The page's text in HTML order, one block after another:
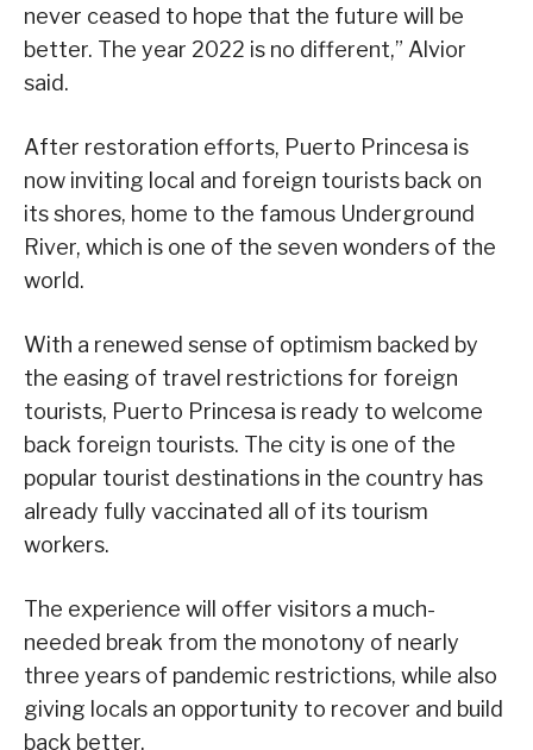
never ceased to hope that the future will be
better. The year 2022 is no different,” Alvior
said.
After restoration efforts, Puerto Princesa is
now inviting local and foreign tourists back on
its shores, home to the famous Underground
River, which is one of the seven wonders of the
world.
With a renewed sense of optimism backed by
the easing of travel restrictions for foreign
tourists, Puerto Princesa is ready to welcome
back foreign tourists. The city is one of the
popular tourist destinations in the country has
already fully vaccinated all of its tourism
workers.
The experience will offer visitors a much-
needed break from the monotony of nearly
three years of pandemic restrictions, while also
giving locals an opportunity to recover and build
back better.